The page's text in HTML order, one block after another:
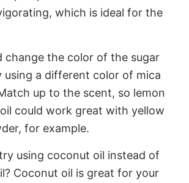
which is ideal for the
change the color of the sugar
using a different color of mica
up to the scent, so lemon
could work great with yellow
for example.
using coconut oil instead of
Coconut oil is great for your